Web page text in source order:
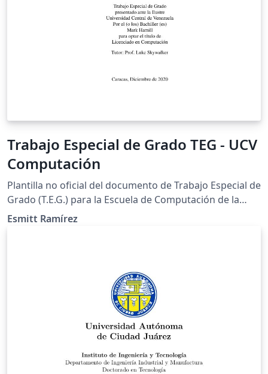
Trabajo Especial de Grado TEG - UCV
Computación
Plantilla no oficial del documento de Trabajo Especial de
Grado (T.E.G.) para la Escuela de Computación de la
Universidad Central de Venezuela. También puede ser
Esmitt Ramírez